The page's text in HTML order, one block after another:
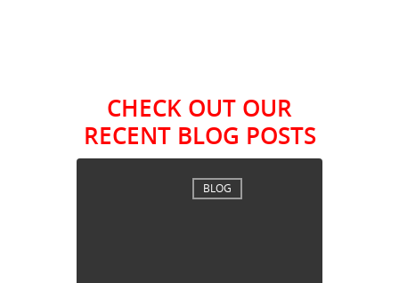
CHECK OUT OUR
RECENT BLOG POSTS
BLOG